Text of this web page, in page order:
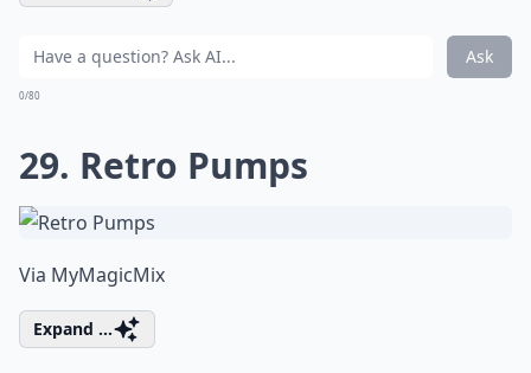
Ask
0/80
29. Retro Pumps
Via MyMagicMix
Expand ...